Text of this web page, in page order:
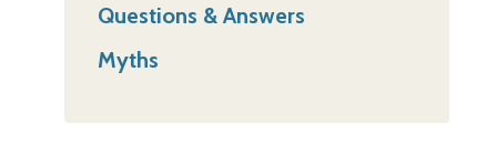
Questions & Answers
Myths